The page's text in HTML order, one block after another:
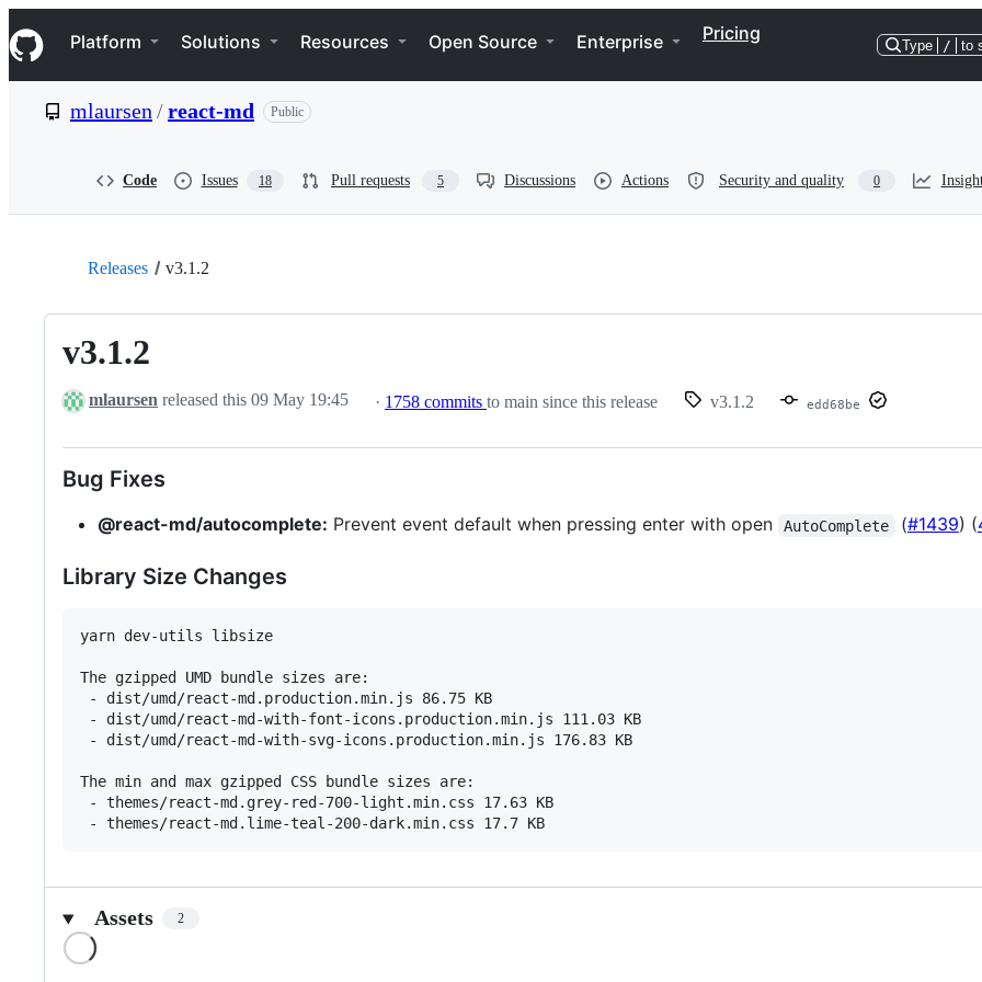
k
i
p
e
Navigation Menu
Platform Solutions Resources Open Source Enterprise Pricing
Type / to
mlaursen /react-md Public
Code Issues 18 Pull requests 5 Discussions Actions Security and quality 0
Releases v3.1.2
v3.1.2
mlaursen released this 09 May 19:45 · 1758 commits to main since this release v3.1.2 edd68be
Bug Fixes
@react-md/autocomplete: Prevent event default when pressing enter with open AutoComplete (#1439) (
Library Size Changes
yarn dev-utils libsize
The gzipped UMD bundle sizes are:
- dist/umd/react-md.production.min.js 86.75 KB
- dist/umd/react-md-with-font-icons.production.min.js 111.03 KB
- dist/umd/react-md-with-svg-icons.production.min.js 176.83 KB
The min and max gzipped CSS bundle sizes are:
- themes/react-md.grey-red-700-light.min.css 17.63 KB
Assets 2